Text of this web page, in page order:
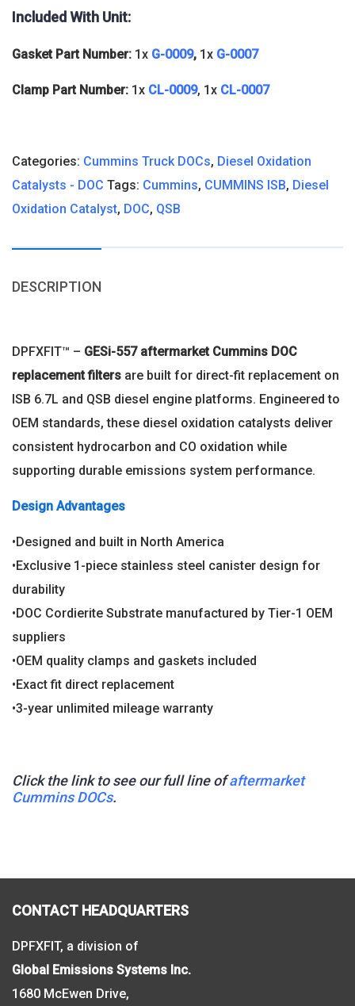
Included With Unit:
Gasket Part Number: 1x G-0009, 1x G-0007
Clamp Part Number: 1x CL-0009, 1x CL-0007
Categories: Cummins Truck DOCs, Diesel Oxidation
Catalysts - DOC Tags: Cummins, CUMMINS ISB, Diesel
Oxidation Catalyst, DOC, QSB
DESCRIPTION
DPFXFIT™ – GESi-557 aftermarket Cummins DOC
replacement filters are built for direct-fit replacement on
ISB 6.7L and QSB diesel engine platforms. Engineered to
OEM standards, these diesel oxidation catalysts deliver
consistent hydrocarbon and CO oxidation while
supporting durable emissions system performance.
Design Advantages
•Designed and built in North America
•Exclusive 1-piece stainless steel canister design for
durability
•DOC Cordierite Substrate manufactured by Tier-1 OEM
suppliers
•OEM quality clamps and gaskets included
•Exact fit direct replacement
•3-year unlimited mileage warranty
Click the link to see our full line ofaftermarket
Cummins DOCs.
CONTACT HEADQUARTERS
DPFXFIT, a division of
Global Emissions Systems Inc.
1680 McEwen Drive,